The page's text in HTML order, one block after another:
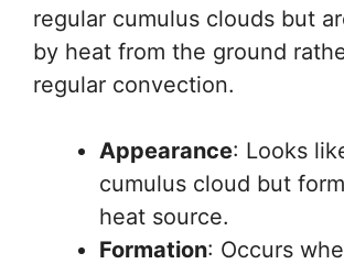
regular cumulus clouds but
by heat from the ground
regular convection.
Appearance: Looks
cumulus cloud but
heat source.
Formation: Occurs